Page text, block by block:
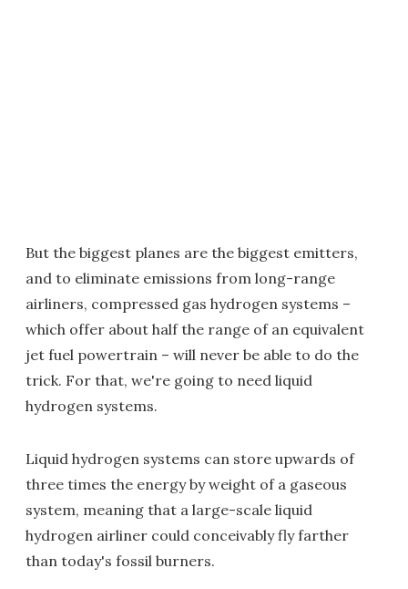
But the biggest planes are the biggest emitters,
and to eliminate emissions from long-range
airliners, compressed gas hydrogen systems –
which offer about half the range of an equivalent
jet fuel powertrain – will never be able to do the
trick. For that, we're going to need liquid
hydrogen systems.
Liquid hydrogen systems can store upwards of
three times the energy by weight of a gaseous
system, meaning that a large-scale liquid
hydrogen airliner could conceivably fly farther
than today's fossil burners.